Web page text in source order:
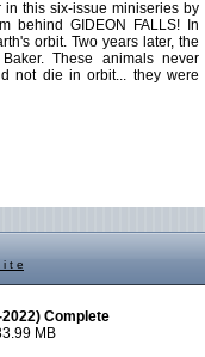
this six-issue miniseries by
behind GIDEON FALLS! In
orbit. Two years later, the
These animals never
not die in orbit... they were
i t e
Complete
MB